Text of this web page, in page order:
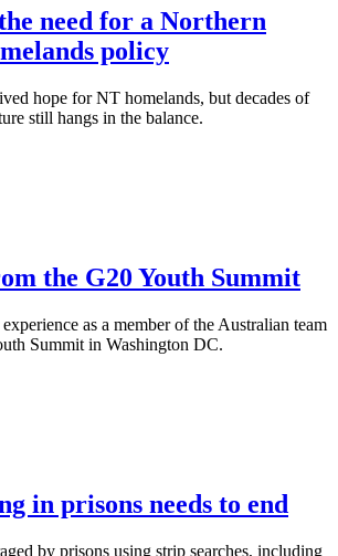
need for a Northern
policy
hope for NT homelands, but decades of
still hangs in the balance.
the G20 Youth Summit
as a member of the Australian team
Summit in Washington DC.
in prisons needs to end
by prisons using strip searches, including